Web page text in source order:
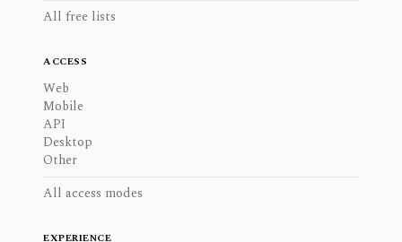
All free lists
ACCESS
Web
Mobile
API
Desktop
Other
All access modes
EXPERIENCE